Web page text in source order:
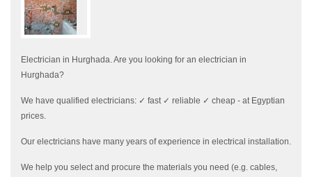
Electrician in Hurghada. Are you looking for an electrician in
Hurghada?
We have qualified electricians: ✓ fast ✓ reliable ✓ cheap - at Egyptian
prices.
Our electricians have many years of experience in electrical installation.
We help you select and procure the materials you need (e.g. cables,